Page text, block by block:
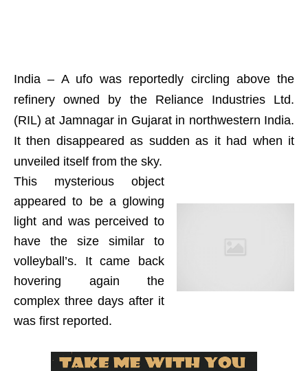
India – A ufo was reportedly circling above the
refinery owned by the Reliance Industries Ltd.
(RIL) at Jamnagar in Gujarat in northwestern India.
It then disappeared as sudden as it had when it
unveiled itself from the sky.
This mysterious object
appeared to be a glowing
light and was perceived to
have the size similar to
volleyball’s. It came back
hovering again the
complex three days after it
was first reported.